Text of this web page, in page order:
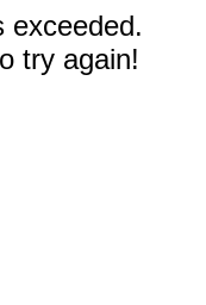
exceeded.
try again!